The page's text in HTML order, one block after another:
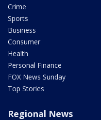
Crime
Sports
Business
Consumer
Health
Personal Finance
FOX News Sunday
Top Stories
Regional News